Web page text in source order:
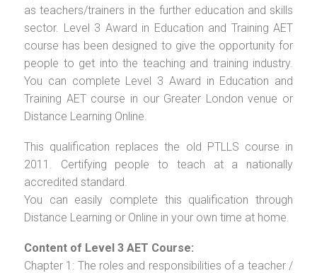
as teachers/trainers in the further education and skills
sector. Level 3 Award in Education and Training AET
course has been designed to give the opportunity for
people to get into the teaching and training industry.
You can complete Level 3 Award in Education and
Training AET course in our Greater London venue or
Distance Learning Online.
This qualification replaces the old PTLLS course in
2011. Certifying people to teach at a nationally
accredited standard.
You can easily complete this qualification through
Distance Learning or Online in your own time at home.
Content of Level 3 AET Course:
Chapter 1: The roles and responsibilities of a teacher /